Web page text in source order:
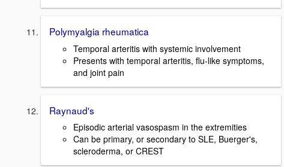
Polymyalgia rheumatica
Temporal arteritis with systemic involvement
Presents with temporal arteritis, flu-like symptoms,
and joint pain
Raynaud's
Episodic arterial vasospasm in the extremities
Can be primary, or secondary to SLE, Buerger's,
scleroderma, or CREST